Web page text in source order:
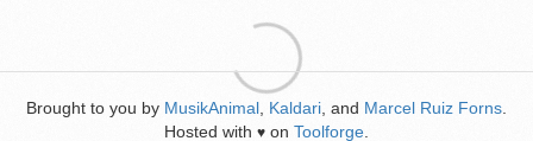
Brought to you by MusikAnimal Kaldari , and Marcel Ruiz Forns
Hosted with ♥ on Toolforge